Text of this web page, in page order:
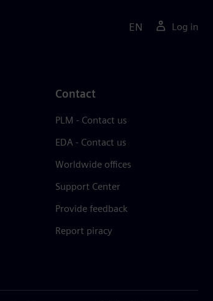
EN Log in
Contact
PLM - Contact us
EDA - Contact us
Worldwide offices
Support Center
Provide feedback
Report piracy